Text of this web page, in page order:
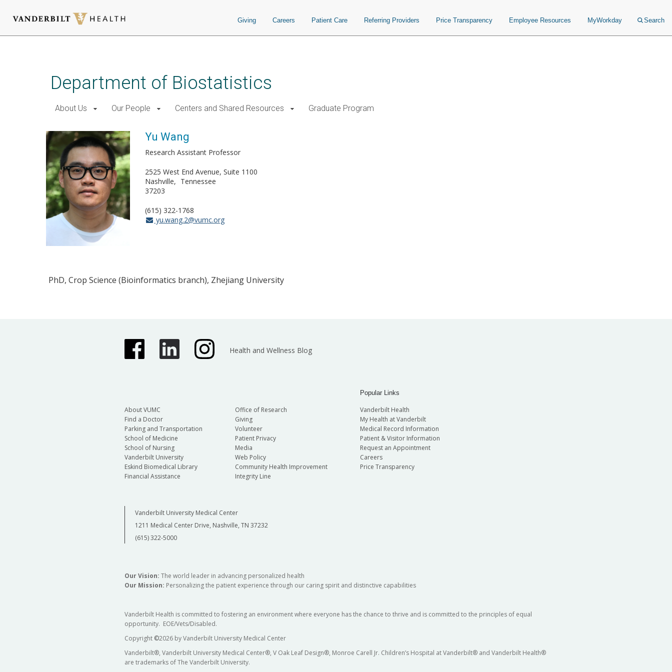
Giving Careers Patient Care Referring Providers Price Transparency Employee Resources MyWorkday Search
Department of Biostatistics
About Us Our People Centers and Shared Resources Graduate Program
Yu Wang
Research Assistant Professor
2525 West End Avenue, Suite 1100
Nashville
Tennessee
37203
(615) 322-1768
yu.wang.2@vumc.org
PhD, Crop Science (Bioinformatics branch), Zhejiang University
Health and Wellness Blog
About VUMC
Find a Doctor
Parking and Transportation
School of Medicine
School of Nursing
Vanderbilt University
Eskind Biomedical Library
Financial Assistance
Office of Research
Giving
Volunteer
Patient Privacy
Media
Web Policy
Community Health Improvement
Integrity Line
Popular Links
Vanderbilt Health
My Health at Vanderbilt
Medical Record Information
Patient & Visitor Information
Request an Appointment
Careers
Price Transparency
Vanderbilt University Medical Center
1211 Medical Center Drive, Nashville, TN 37232
(615) 322-5000
Our Vision: The world leader in advancing personalized health
Our Mission: Personalizing the patient experience through our caring spirit and distinctive capabilities
Vanderbilt Health is committed to fostering an environment where everyone has the chance to thrive and is committed to the principles of equal
opportunity. EOE/Vets/Disabled.
Copyright ©2026 by Vanderbilt University Medical Center
Vanderbilt®, Vanderbilt University Medical Center®, V Oak Leaf Design®, Monroe Carell Jr. Children’s Hospital at Vanderbilt® and Vanderbilt Health®
are trademarks of The Vanderbilt University.